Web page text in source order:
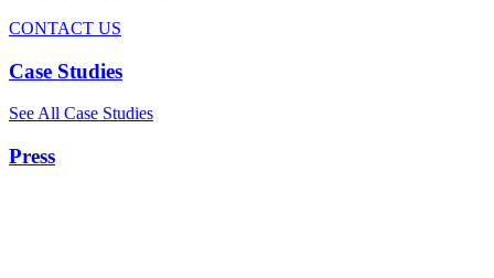
CONTACT US
Case Studies
See All Case Studies
Press